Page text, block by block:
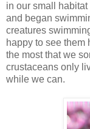
in our small
and began
creatures
happy to see them
the most that we
crustaceans only
while we can.